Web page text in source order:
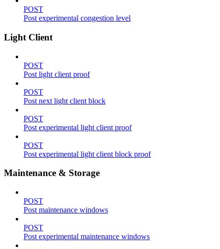
POST
Post experimental congestion level
Light Client
POST
Post light client proof
POST
Post next light client block
POST
Post experimental light client proof
POST
Post experimental light client block proof
Maintenance & Storage
POST
Post maintenance windows
POST
Post experimental maintenance windows